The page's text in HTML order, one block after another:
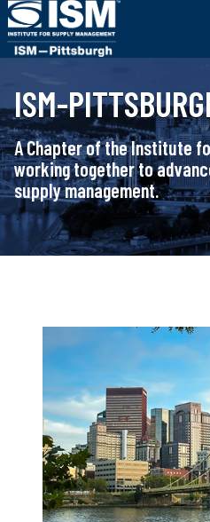
ISM-
A Chapter of the Institute
working together to
supply management.